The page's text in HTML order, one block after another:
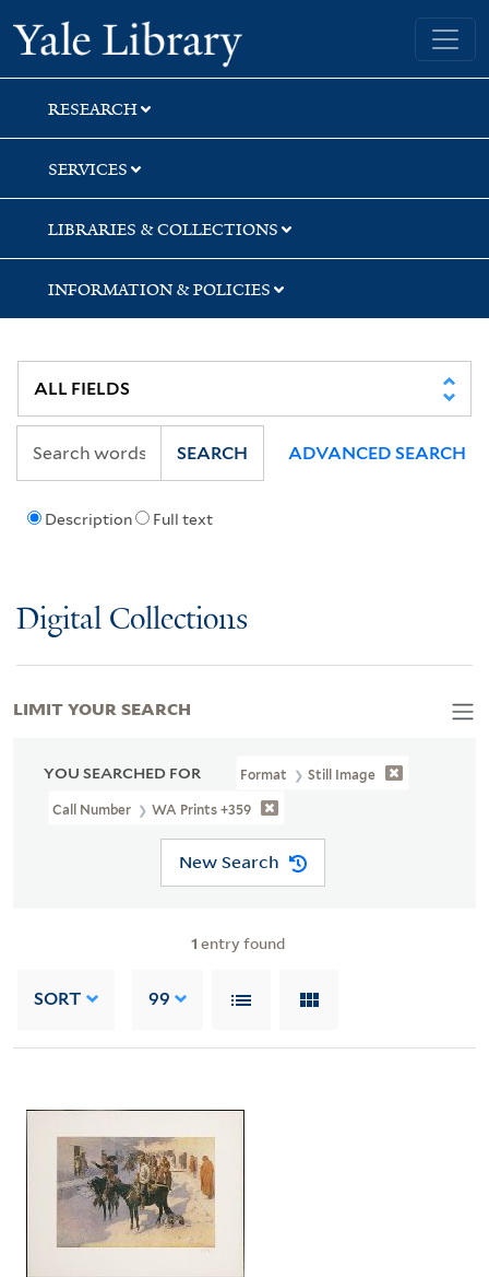
Skip
to
search
Skip
to
main
content
Skip
to
first
result
Yale University Library
RESEARCH
SERVICES
LIBRARIES & COLLECTIONS
INFORMATION & POLICIES
Description Full text
SEARCH ADVANCED SEARCH
Digital Collections
YOU SEARCHED FOR Format Still Image
Call Number WA Prints +359
New Search
1 entry found
SORT 99
LIMIT YOUR SEARCH